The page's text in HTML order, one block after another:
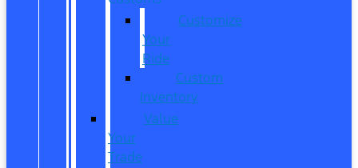
Customize
Your
Ride
Custom
Inventory
Value
Your
Trade